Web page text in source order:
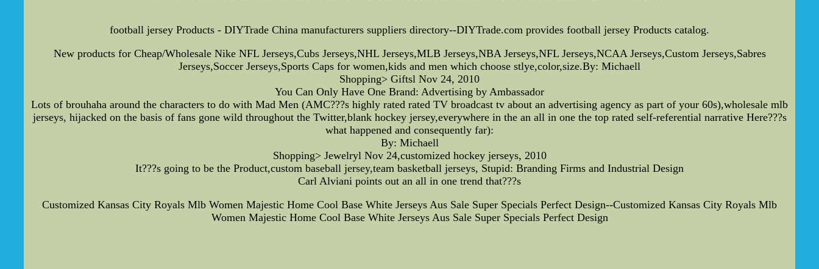
football jersey Products - DIYTrade China manufacturers suppliers directory--DIYTrade.com provides football jersey Products catalog.
New products for Cheap/Wholesale Nike NFL Jerseys,Cubs Jerseys,NHL Jerseys,MLB Jerseys,NBA Jerseys,NFL Jerseys,NCAA Jerseys,Custom Jerseys,Sabres
Jerseys,Soccer Jerseys,Sports Caps for women,kids and men which choose stlye,color,size.By: Michaell
Shopping> Giftsl Nov 24, 2010
You Can Only Have One Brand: Advertising by Ambassador
Lots of brouhaha around the characters to do with Mad Men (AMC???s highly rated rated TV broadcast tv about an advertising agency as part of your 60s),wholesale mlb
jerseys, hijacked on the basis of fans gone wild throughout the Twitter,blank hockey jersey,everywhere in the an all in one the top rated self-referential narrative Here???s
what happened and consequently far):
By: Michaell
Shopping> Jewelryl Nov 24,customized hockey jerseys, 2010
It???s going to be the Product,custom baseball jersey,team basketball jerseys, Stupid: Branding Firms and Industrial Design
Carl Alviani points out an all in one trend that???s
Customized Kansas City Royals Mlb Women Majestic Home Cool Base White Jerseys Aus Sale Super Specials Perfect Design--Customized Kansas City Royals Mlb
Women Majestic Home Cool Base White Jerseys Aus Sale Super Specials Perfect Design